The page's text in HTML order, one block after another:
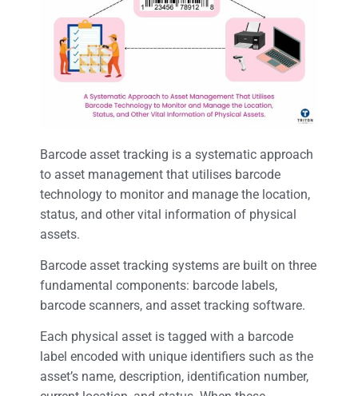
Barcode asset tracking is a systematic approach
to asset management that utilises barcode
technology to monitor and manage the location,
status, and other vital information of physical
assets.
Barcode asset tracking systems are built on three
fundamental components: barcode labels,
barcode scanners, and asset tracking software.
Each physical asset is tagged with a barcode
label encoded with unique identifiers such as the
asset’s name, description, identification number,